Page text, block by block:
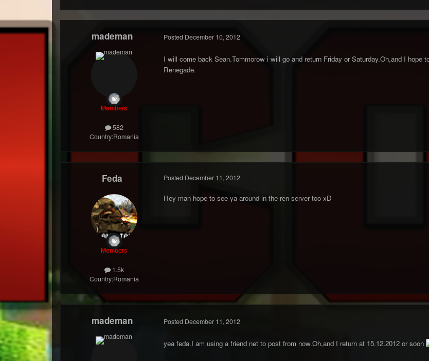
mademan
Members
582
Country:Romania
Posted December 10, 2012
I will come back Sean.Tommorow i will go and return Friday or Saturday.Oh,and I
Renegade.
Feda
Members
1.5k
Country:Romania
Posted December 11, 2012
Hey man hope to see ya around in the ren server too xD
mademan Posted December 11, 2012
yea feda.I am using a friend net to post from now.Oh,and I return at 15.12.2012 or soon